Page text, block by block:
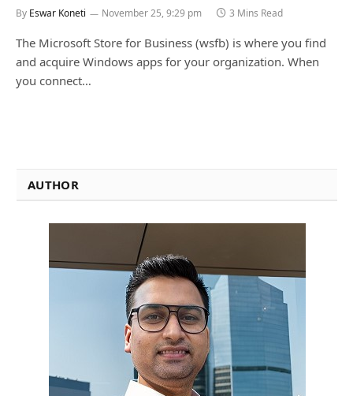
By Eswar Koneti November 25, 9:29 pm 3 Mins Read
The Microsoft Store for Business (wsfb) is where you find
and acquire Windows apps for your organization. When
you connect…
AUTHOR